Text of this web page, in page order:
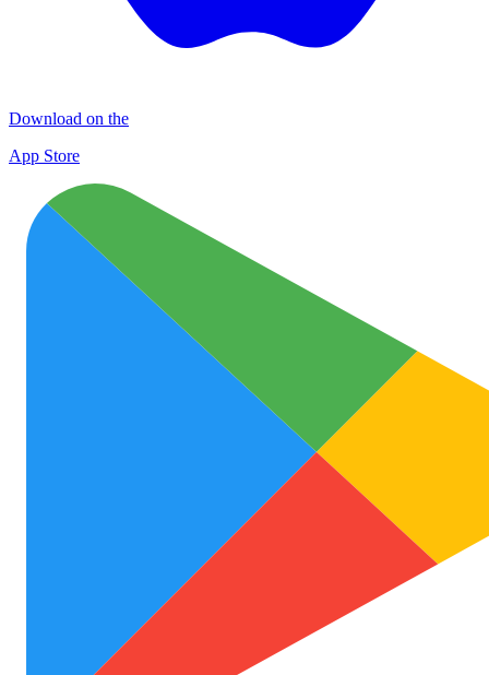
Download on the
App Store